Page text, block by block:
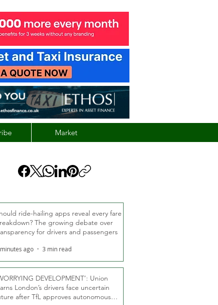
Market
ride-hailing apps reveal every fare
The growing debate over
for drivers and passengers
ago 3 min read
DEVELOPMENT’: Union
London’s drivers face uncertain
after TfL approves autonomous